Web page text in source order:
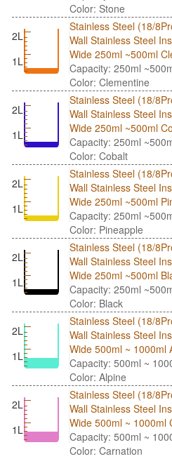
Color: Stone
2L
1L
Stainless Steel (18/
Wall Stainless Steel
Wide 250ml ~500ml
Capacity: 250ml
Color: Clementine
2L
1L
Stainless Steel (18/
Wall Stainless Steel
Wide 250ml ~500ml
Capacity: 250ml
Color: Cobalt
2L
1L
Stainless Steel (18/
Wall Stainless Steel
Wide 250ml ~500ml
Capacity: 250ml
Color: Pineapple
2L
1L
Stainless Steel (18/
Wall Stainless Steel
Wide 250ml ~500ml
Capacity: 250ml
Color: Black
2L
1L
Stainless Steel (18/
Wall Stainless Steel
Wide 500ml ~ 1000ml
Capacity: 500ml ~
Color: Alpine
2L
1L
Stainless Steel (18/
Wall Stainless Steel
Wide 500ml ~ 1000ml
Capacity: 500ml ~
Color: Carnation